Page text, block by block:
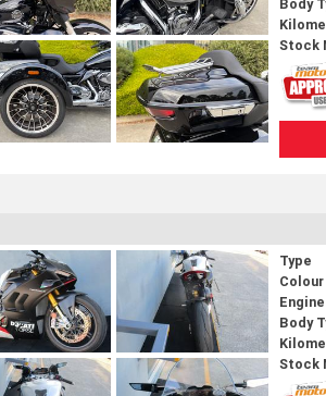
Body
Stock
Type
Colour
Engine
Body
Stock